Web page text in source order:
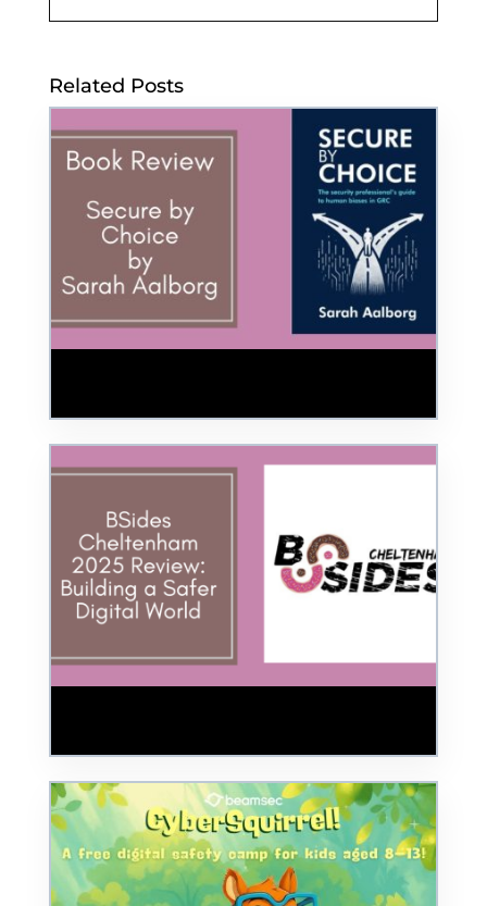
Related Posts